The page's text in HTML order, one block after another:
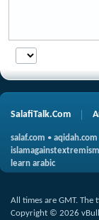
SalafiTalk.Com
salaf.com • aqidah.com
learn arabic
All times are GMT. The
Copyright © 2026